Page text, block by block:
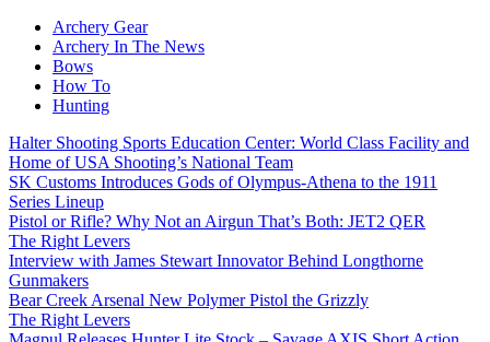
Archery Gear
Archery In The News
Bows
How To
Hunting
Halter Shooting Sports Education Center: World Class Facility and
Home of USA Shooting’s National Team
SK Customs Introduces Gods of Olympus-Athena to the 1911
Series Lineup
Pistol or Rifle? Why Not an Airgun That’s Both: JET2 QER
The Right Levers
Interview with James Stewart Innovator Behind Longthorne
Gunmakers
Bear Creek Arsenal New Polymer Pistol the Grizzly
The Right Levers